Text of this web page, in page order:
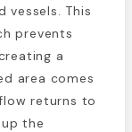
This
prevents
a
area comes
returns to
the